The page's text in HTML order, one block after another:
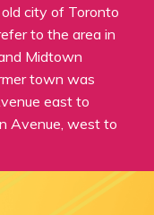
city of Toronto
to the area in
Midtown
town was
east to
Avenue, west to